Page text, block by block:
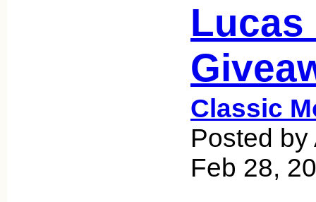
Lucas
Classic
Posted
Feb 28,